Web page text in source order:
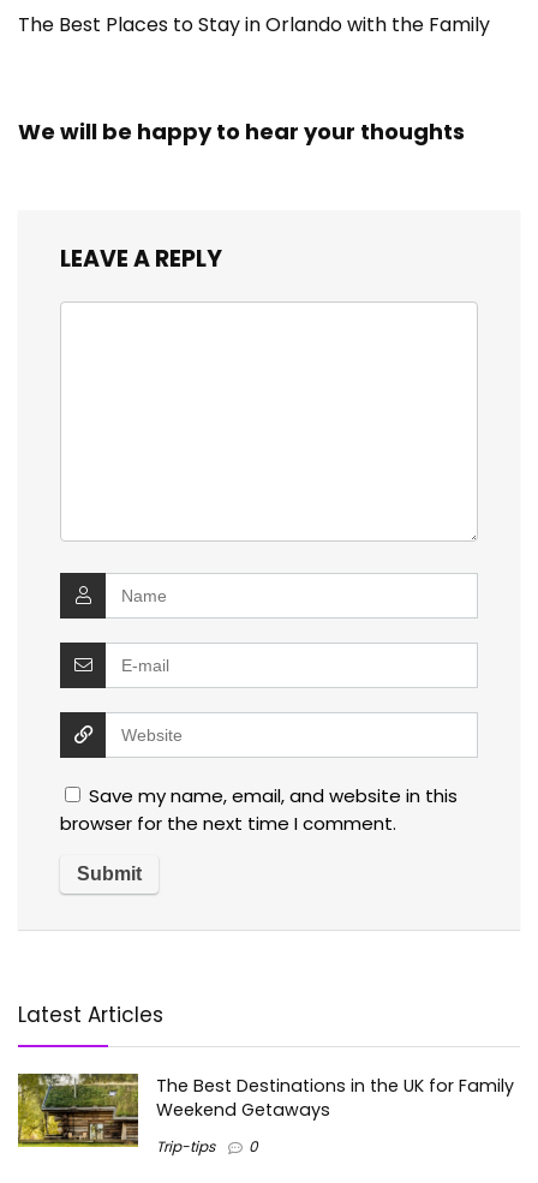
The Best Places to Stay in Orlando with the Family
We will be happy to hear your thoughts
LEAVE A REPLY
Save my name, email, and website in this
browser for the next time I comment.
Latest Articles
The Best Destinations in the UK for Family
Weekend Getaways
Trip-tips 0